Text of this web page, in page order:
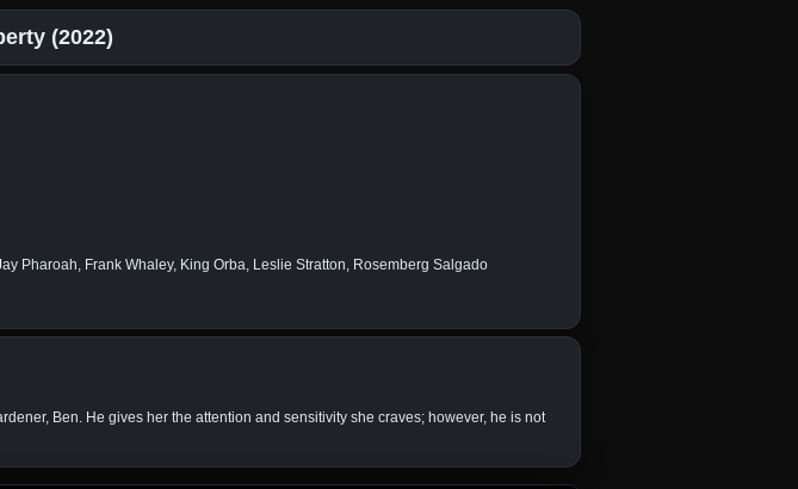
(2022)
Pharoah, Frank Whaley, King Orba, Leslie Stratton, Rosemberg Salgado
Ben. He gives her the attention and sensitivity she craves; however, he is not